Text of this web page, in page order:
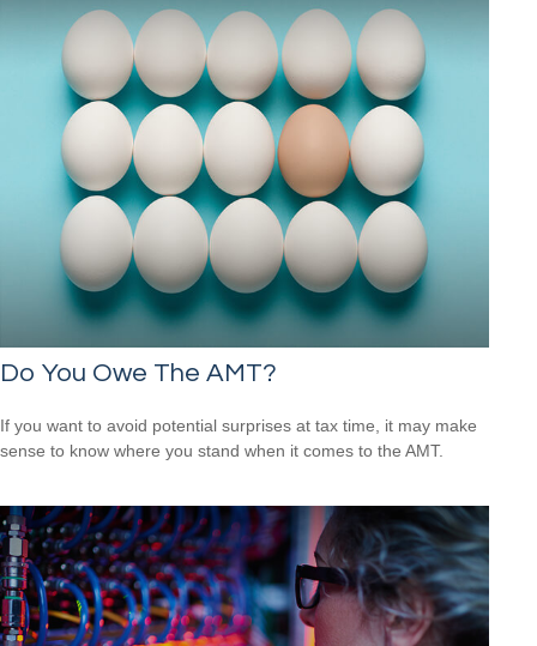
Do You Owe The AMT?
If you want to avoid potential surprises at tax time, it may make
sense to know where you stand when it comes to the AMT.